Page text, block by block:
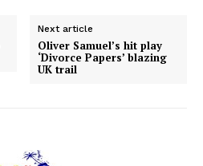
Next article
Oliver Samuel’s hit play
‘Divorce Papers’ blazing
UK trail